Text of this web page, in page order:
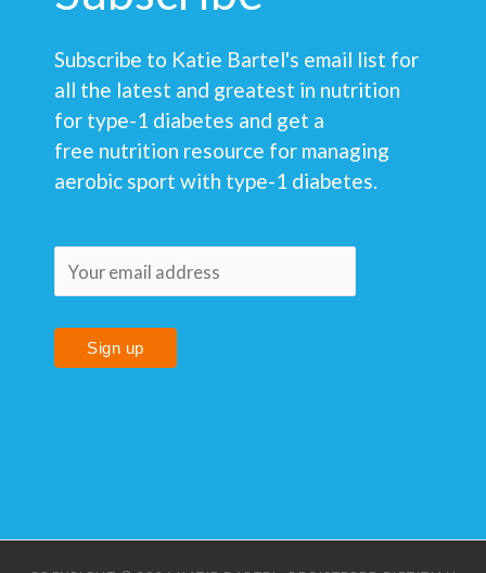
Subscribe to Katie Bartel's email list for
all the latest and greatest in nutrition
for type-1 diabetes and get a
free nutrition resource for managing
aerobic sport with type-1 diabetes.